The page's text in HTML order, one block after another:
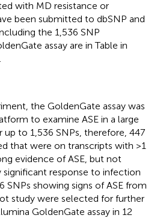
with MD resistance or
been submitted to dbSNP and
the 1,536 SNP
assay are in Table in
the GoldenGate assay was
to examine ASE in a large
up to 1,536 SNPs, therefore, 447
that were on transcripts with >1
evidence of ASE, but not
significant response to infection
SNPs showing signs of ASE from
study were selected for further
GoldenGate assay in 12